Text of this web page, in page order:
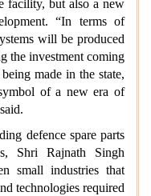
facility, but also a new
“In terms of
will be produced
the investment coming
made in the state,
of a new era of
defence spare parts
Shri Rajnath Singh
small industries that
technologies required